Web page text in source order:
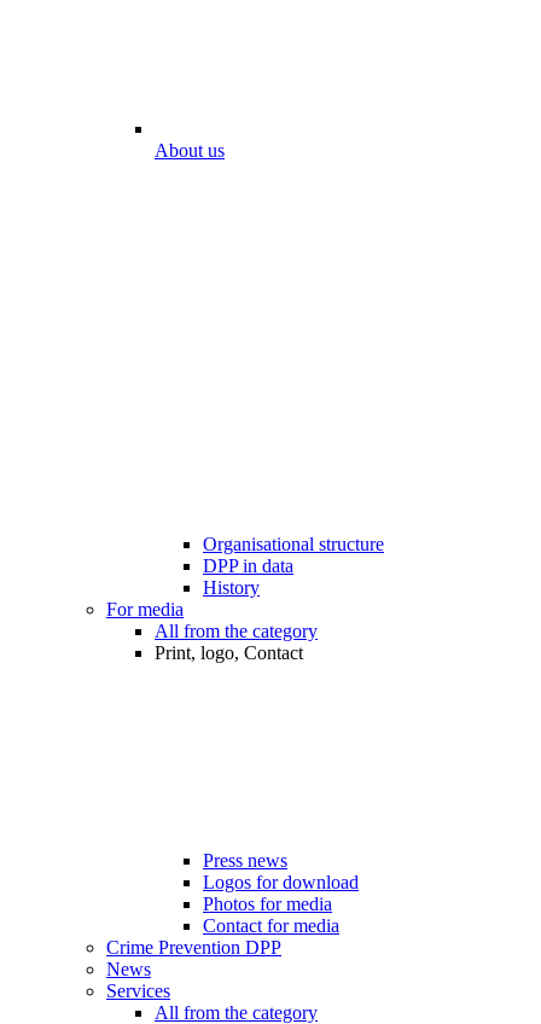
About us
Organisational structure
DPP in data
History
For media
All from the category
Print, logo, Contact
Press news
Logos for download
Photos for media
Contact for media
Crime Prevention DPP
News
Services
All from the category